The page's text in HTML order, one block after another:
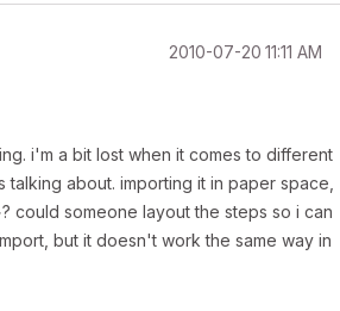
‎2010-07-20 11:11 AM
i'm a bit lost when it comes to different
about. importing it in paper space,
could someone layout the steps so i can
but it doesn't work the same way in